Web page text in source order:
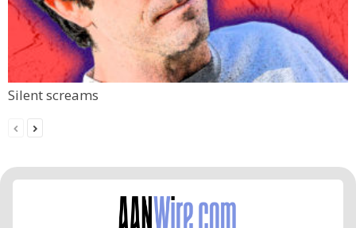
Silent screams